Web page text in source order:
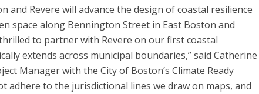
and Revere will advance the design of coastal resilience
space along Bennington Street in East Boston and
thrilled to partner with Revere on our first coastal
extends across municipal boundaries,” said Catherine
Manager with the City of Boston’s Climate Ready
adhere to the jurisdictional lines we draw on maps, and